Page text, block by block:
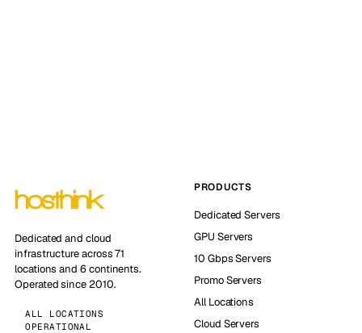
Dedicated and cloud
infrastructure across 71
locations and 6 continents.
Operated since 2010.
ALL LOCATIONS
OPERATIONAL
PRODUCTS
Dedicated Servers
GPU Servers
10 Gbps Servers
Promo Servers
All Locations
Cloud Servers